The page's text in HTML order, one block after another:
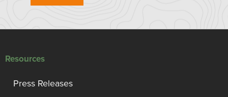
Resources
Press Releases